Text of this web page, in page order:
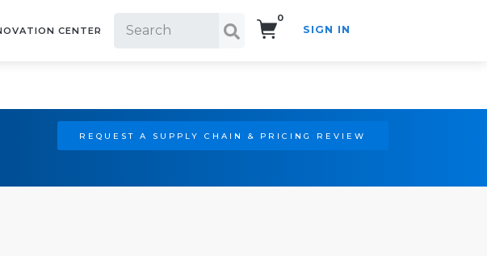
CENTER
0
SIGN IN
REQUEST A SUPPLY CHAIN & PRICING REVIEW